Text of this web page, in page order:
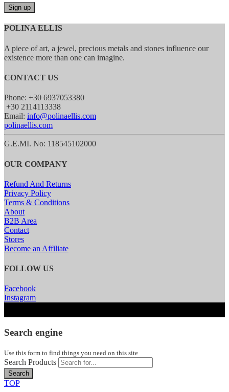
POLINA ELLIS
A piece of art, a jewel, precious metals and stones influence our
existence more than one can imagine.
CONTACT US
Phone: +30 6937053380
+30 2114113338
Email: info@polinaellis.com
polinaellis.com
G.E.MI. No: 118545102000
OUR COMPANY
Refund And Returns
Privacy Policy
Terms & Conditions
About
B2B Area
Contact
Stores
Become an Affiliate
FOLLOW US
Facebook
Instagram
Search engine
Use this form to find things you need on this site
Search Products
Search
TOP